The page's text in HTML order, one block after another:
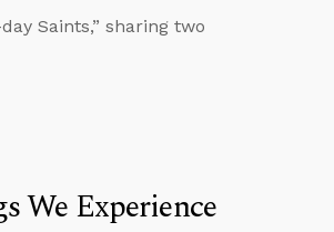
Saints,” sharing two
We Experience